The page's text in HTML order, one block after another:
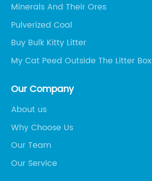
Minerals And Their Ores
Pulverized Coal
Buy Bulk Kitty Litter
My Cat Peed Outside The Litter Box
Our Company
About us
Why Choose Us
Our Team
Our Service